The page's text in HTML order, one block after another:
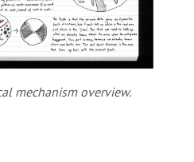
mechanism overview.